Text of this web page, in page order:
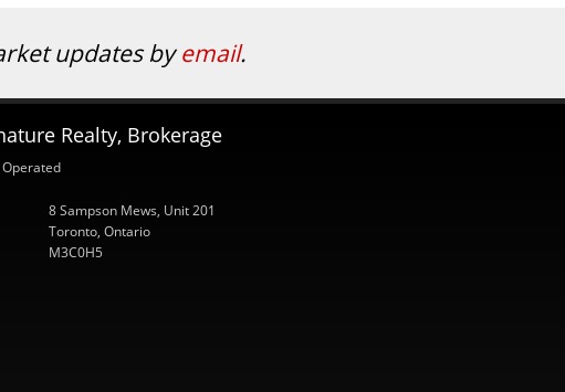
updates byemail.
Realty, Brokerage
8 Sampson Mews, Unit 201
Toronto, Ontario
M3C0H5